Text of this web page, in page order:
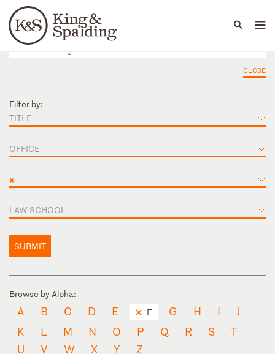
Languages
People Capabilities
CLOSE
Filter by:
TITLE
OFFICE
×
LAW SCHOOL
SUBMIT
Browse by Alpha:
A B C D E F G H I
J
K
L M N O P Q R S
T
U
V W X Y Z